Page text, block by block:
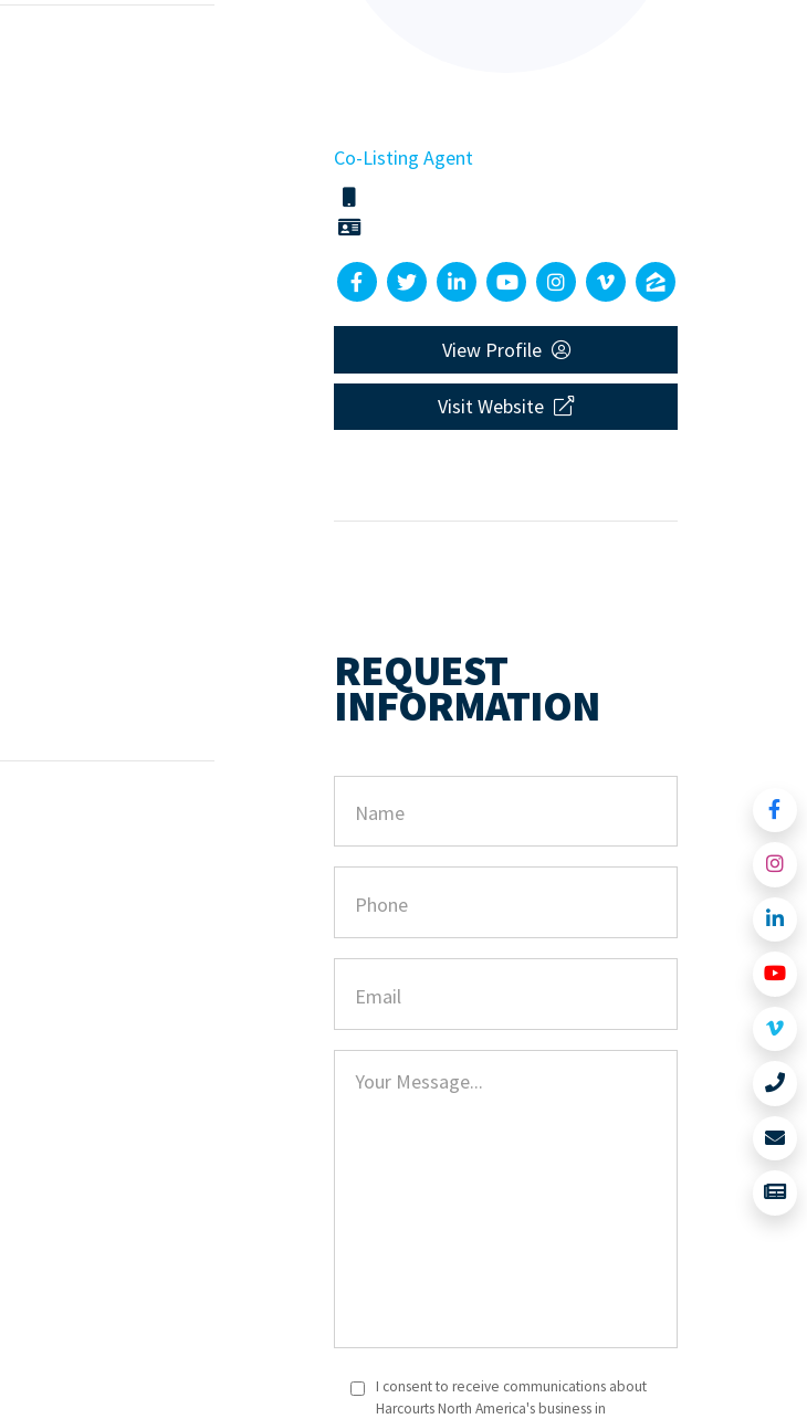
Co-Listing Agent
View Profile
Visit Website
REQUEST
INFORMATION
I consent to receive communications about
Harcourts North America's business in